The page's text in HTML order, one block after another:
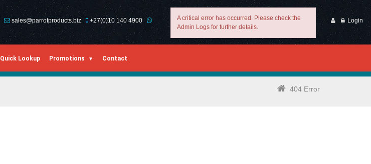
Login
A critical error has occurred. Please check the
Admin Logs for further details.
sales@parrotproducts.biz +27(0)10 140 4900
Quick Lookup Promotions Contact
404 Error